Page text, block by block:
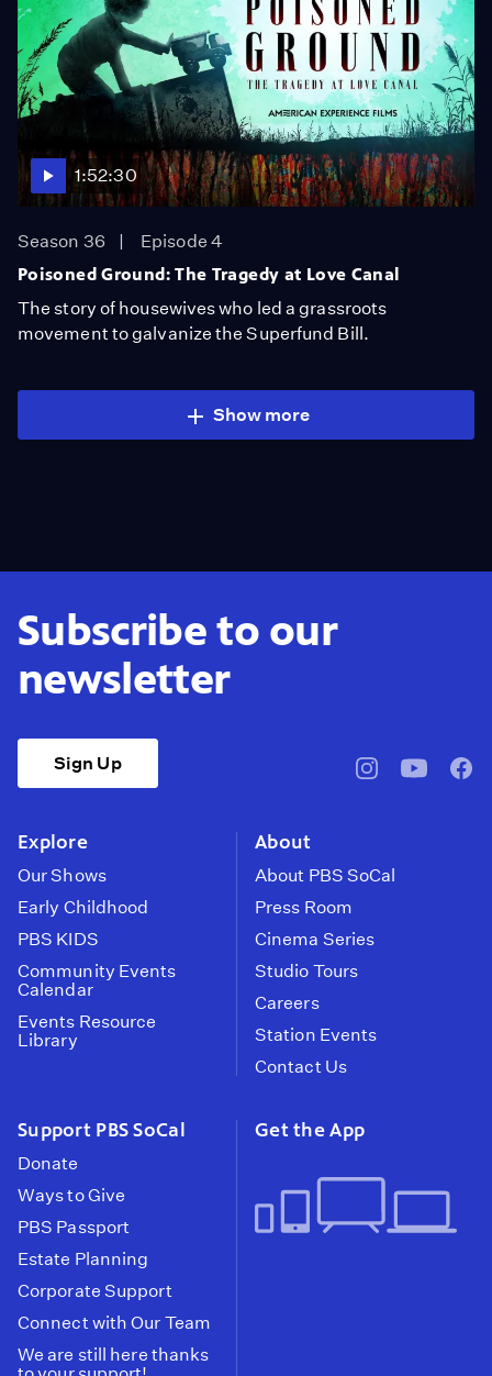
1:52:30
Season 36
Episode 4
Poisoned Ground: The Tragedy at Love Canal
The story of housewives who led a grassroots
movement to galvanize the Superfund Bill.
Show more
Subscribe to our
newsletter
Sign Up
pbssocal@pbssocal
Explore
Our Shows
Early Childhood
PBS KIDS
Community Events
Calendar
Events Resource
Library
About
About PBS SoCal
Press Room
Cinema Series
Studio Tours
Careers
Station Events
Contact Us
Support PBS SoCal
Donate
Ways to Give
PBS Passport
Estate Planning
Corporate Support
Connect with Our Team
We are still here thanks
Get the App